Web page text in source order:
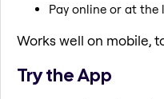
Pay online or at the
Works well on mobile,
Try the App